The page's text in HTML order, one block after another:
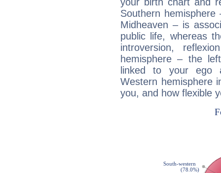
your birth chart and
Southern
Midheaven – is
public life, whereas
introversion,
hemisphere – the
linked to your ego
Western hemisphere
you, and how flexible